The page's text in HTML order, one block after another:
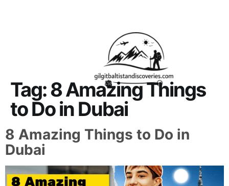
Tag:8 Amazing Things
to Do in Dubai
8 Amazing Things to Do in
Dubai